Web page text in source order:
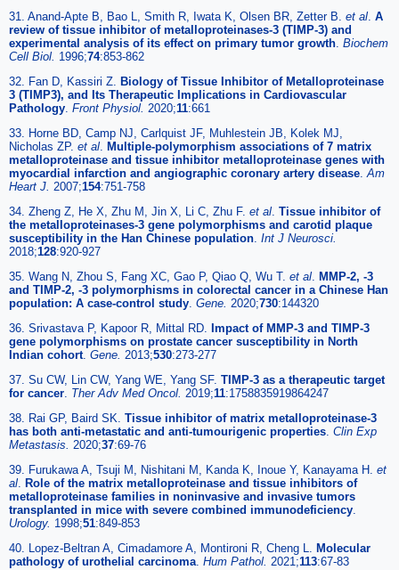
31. Anand-Apte B, Bao L, Smith R, Iwata K, Olsen BR, Zetter B. et al. A
review of tissue inhibitor of metalloproteinases-3 (TIMP-3) and
experimental analysis of its effect on primary tumor growth. Biochem
Cell Biol. 1996;74:853-862
32. Fan D, Kassiri Z. Biology of Tissue Inhibitor of Metalloproteinase
3 (TIMP3), and Its Therapeutic Implications in Cardiovascular
Pathology. Front Physiol. 2020;11:661
33. Horne BD, Camp NJ, Carlquist JF, Muhlestein JB, Kolek MJ,
Nicholas ZP. et al. Multiple-polymorphism associations of 7 matrix
metalloproteinase and tissue inhibitor metalloproteinase genes with
myocardial infarction and angiographic coronary artery disease.Am
Heart J. 2007;154:751-758
34. Zheng Z, He X, Zhu M, Jin X, Li C, Zhu F. et al. Tissue inhibitor of
the metalloproteinases-3 gene polymorphisms and carotid plaque
susceptibility in the Han Chinese population. Int J Neurosci.
2018;128:920-927
35. Wang N, Zhou S, Fang XC, Gao P, Qiao Q, Wu T. et al. MMP-2, -3
and TIMP-2, -3 polymorphisms in colorectal cancer in a Chinese Han
population: A case-control study. Gene. 2020;730:144320
36. Srivastava P, Kapoor R, Mittal RD. Impact of MMP-3 and TIMP-3
gene polymorphisms on prostate cancer susceptibility in North
Indian cohort. Gene. 2013;530:273-277
37. Su CW, Lin CW, Yang WE, Yang SF. TIMP-3 as a therapeutic target
for cancer. Ther Adv Med Oncol. 2019;11:1758835919864247
38. Rai GP, Baird SK. Tissue inhibitor of matrix metalloproteinase-3
has both anti-metastatic and anti-tumourigenic properties. Clin Exp
Metastasis. 2020;37:69-76
39. Furukawa A, Tsuji M, Nishitani M, Kanda K, Inoue Y, Kanayama H. et
al. Role of the matrix metalloproteinase and tissue inhibitors of
metalloproteinase families in noninvasive and invasive tumors
transplanted in mice with severe combined immunodeficiency.
Urology. 1998;51:849-853
40. Lopez-Beltran A, Cimadamore A, Montironi R, Cheng L. Molecular
pathology of urothelial carcinoma. Hum Pathol. 2021;113:67-83